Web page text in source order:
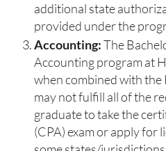
additional state
provided under the
Accounting:The
Accounting program at
when combined with
may not fulfill all of the
graduate to take the
(CPA) exam or apply for